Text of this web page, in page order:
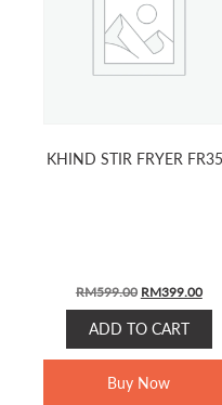
KHIND STIR FRYER
RM599.00 ORIGINAL
PRICE
WAS:
RM599.00.
RM399.00
ADD TO CART
Buy Now